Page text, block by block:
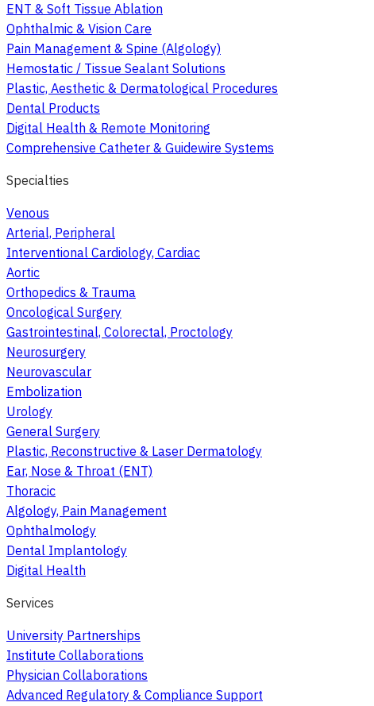
ENT & Soft Tissue Ablation
Ophthalmic & Vision Care
Pain Management & Spine (Algology)
Hemostatic / Tissue Sealant Solutions
Plastic, Aesthetic & Dermatological Procedures
Dental Products
Digital Health & Remote Monitoring
Comprehensive Catheter & Guidewire Systems
Specialties
Venous
Arterial, Peripheral
Interventional Cardiology, Cardiac
Aortic
Orthopedics & Trauma
Oncological Surgery
Gastrointestinal, Colorectal, Proctology
Neurosurgery
Neurovascular
Embolization
Urology
General Surgery
Plastic, Reconstructive & Laser Dermatology
Ear, Nose & Throat (ENT)
Thoracic
Algology, Pain Management
Ophthalmology
Dental Implantology
Digital Health
Services
University Partnerships
Institute Collaborations
Physician Collaborations
Advanced Regulatory & Compliance Support